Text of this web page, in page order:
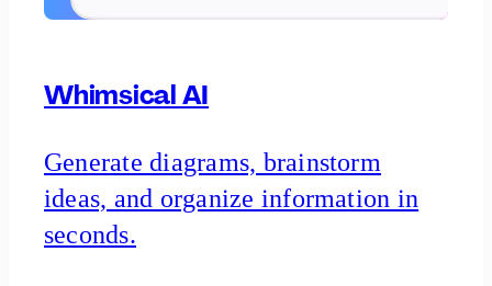
Whimsical AI
Generate diagrams, brainstorm
ideas, and organize information in
seconds.